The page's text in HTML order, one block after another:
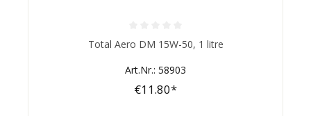
Average rating of 0 out of 5 stars
Total Aero DM 15W-50, 1 litre
Art.Nr.: 58903
€11.80*